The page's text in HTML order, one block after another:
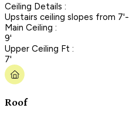
Ceiling Details :
Upstairs ceiling slopes from
Main Ceiling :
9'
Upper Ceiling Ft :
7'
Roof